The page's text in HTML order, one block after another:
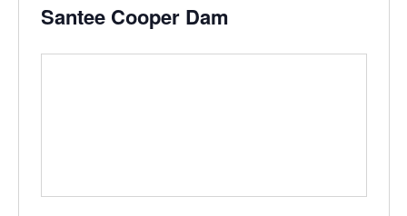
Santee Cooper Dam